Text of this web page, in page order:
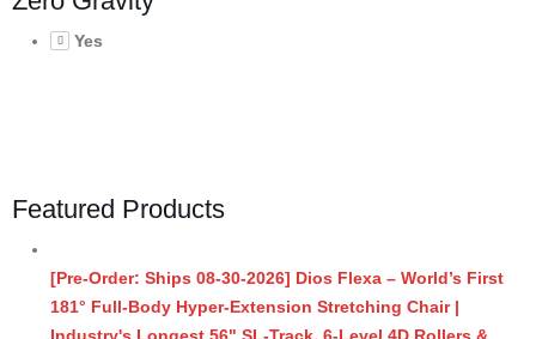
Yes
Featured Products
[Pre-Order: Ships 08-30-2026] Dios Flexa – World’s First
181° Full-Body Hyper-Extension Stretching Chair |